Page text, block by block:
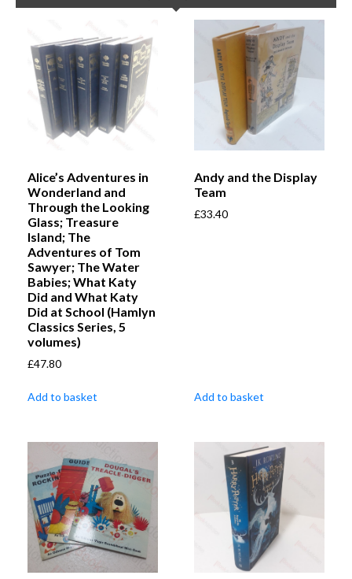
Alice’s Adventures in
Wonderland and
Through the Looking
Glass; Treasure
Island; The
Adventures of Tom
Sawyer; The Water
Babies; What Katy
Did and What Katy
Did at School (Hamlyn
Classics Series, 5
volumes)
£47.80
Add to basket
Andy and the Display
Team
£33.40
Add to basket